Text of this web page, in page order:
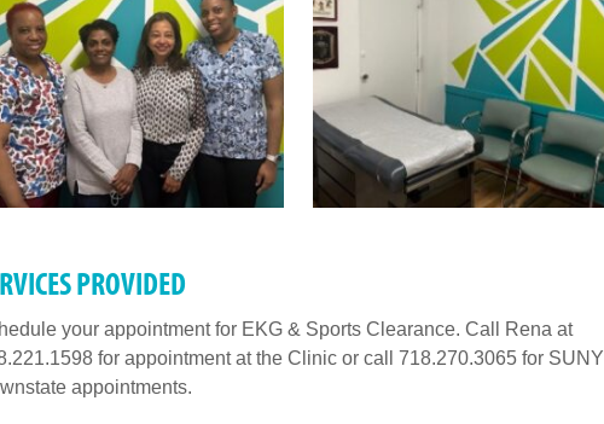
PROVIDED
your appointment for EKG & Sports Clearance. Call Rena at
for appointment at the Clinic or call 718.270.3065 for SUNY
appointments.